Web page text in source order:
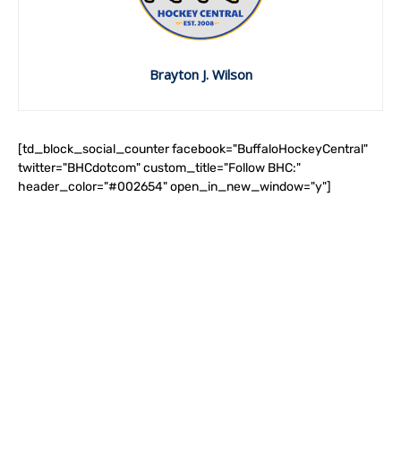
Brayton J. Wilson
[td_block_social_counter facebook="BuffaloHockeyCentral"
twitter="BHCdotcom" custom_title="Follow BHC:"
header_color="#002654" open_in_new_window="y"]